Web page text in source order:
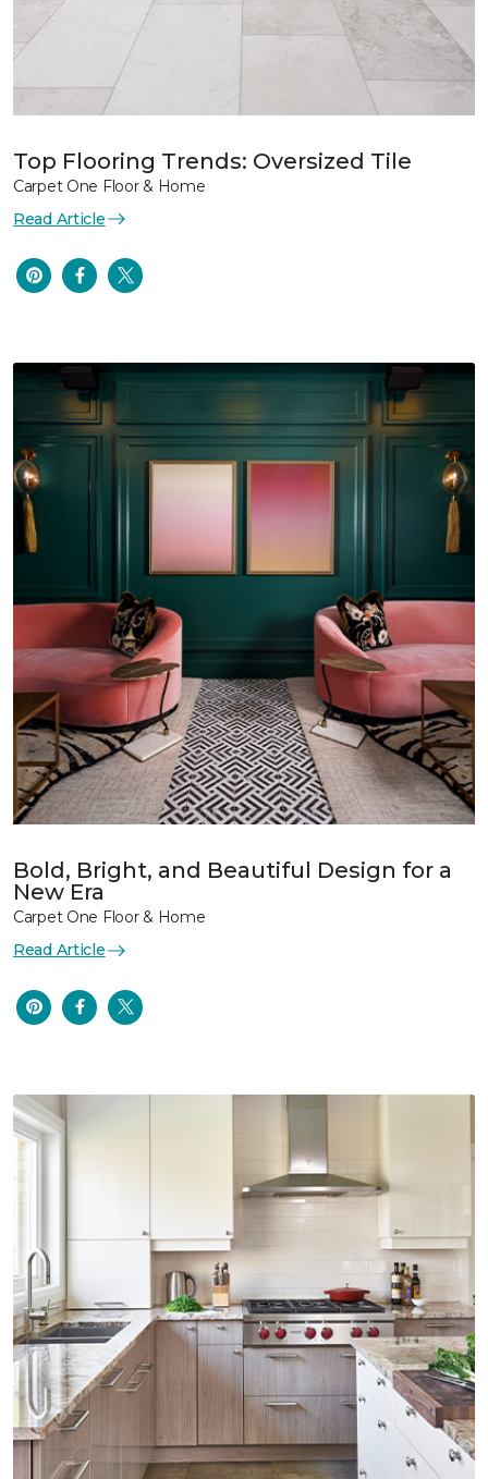
Top Flooring Trends: Oversized Tile
Carpet One Floor & Home
Read Article
Bold, Bright, and Beautiful Design for a
New Era
Carpet One Floor & Home
Read Article